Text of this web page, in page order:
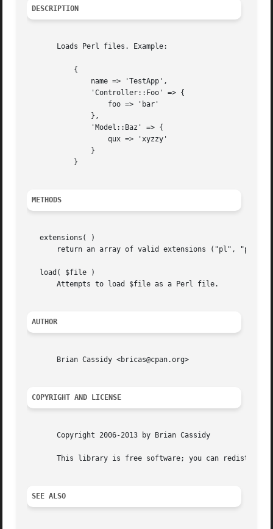
DESCRIPTION
       Loads Perl files. Example:
METHODS
   extensions( )
return an array of valid extensions ("pl",
   load( $file )
       Attempts to load $file as a Perl file.
AUTHOR
       Brian Cassidy <bricas@cpan.org>
COPYRIGHT AND LICENSE
       Copyright 2006-2013 by Brian Cassidy
This library is free software; you can
SEE ALSO